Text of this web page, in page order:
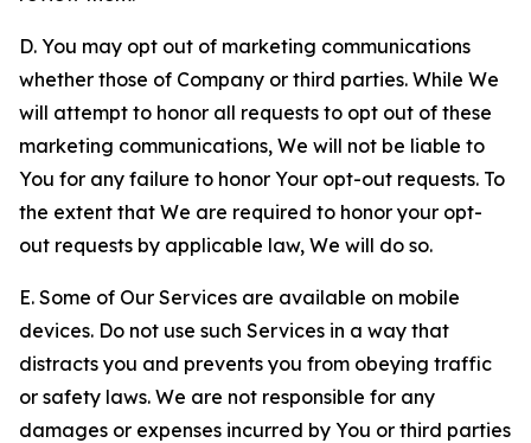
D. You may opt out of marketing communications
whether those of Company or third parties. While We
will attempt to honor all requests to opt out of these
marketing communications, We will not be liable to
You for any failure to honor Your opt-out requests. To
the extent that We are required to honor your opt-
out requests by applicable law, We will do so.
E. Some of Our Services are available on mobile
devices. Do not use such Services in a way that
distracts you and prevents you from obeying traffic
or safety laws. We are not responsible for any
damages or expenses incurred by You or third parties